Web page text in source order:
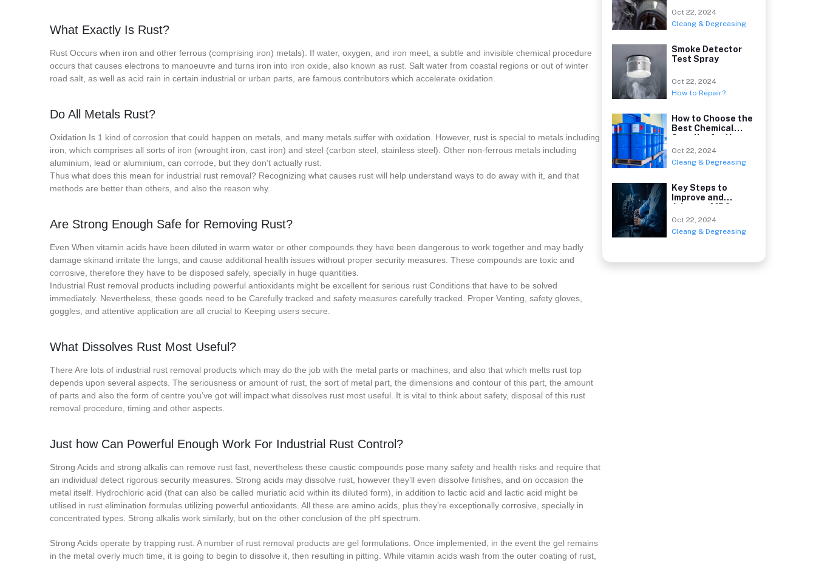
What Exactly Is Rust?
Rust Occurs when iron and other ferrous (comprising iron) metals). If water, oxygen, and iron meet, a subtle and invisible chemical procedure
occurs that causes electrons to manoeuvre and turns iron into iron oxide, also known as rust. Salt water from coastal regions or out of winter
road salt, as well as acid rain in certain industrial or urban parts, are famous contributors which accelerate oxidation.
Do All Metals Rust?
Oxidation Is 1 kind of corrosion that could happen on metals, and many metals suffer with oxidation. However, rust is special to metals including
iron, which comprises all sorts of iron (wrought iron, cast iron) and steel (carbon steel, stainless steel). Other non-ferrous metals including
aluminium, lead or aluminium, can corrode, but they don’t actually rust.
Thus what does this mean for industrial rust removal? Recognizing what causes rust will help understand ways to do away with it, and that
methods are better than others, and also the reason why.
Are Strong Enough Safe for Removing Rust?
Even When vitamin acids have been diluted in warm water or other compounds they have been dangerous to work together and may badly
damage skinand irritate the lungs, and cause additional health issues without proper security measures. These compounds are toxic and
corrosive, therefore they have to be disposed safely, specially in huge quantities.
Industrial Rust removal products including powerful antioxidants might be excellent for serious rust Conditions that have to be solved
immediately. Nevertheless, these goods need to be Carefully tracked and safety measures carefully tracked. Proper Venting, safety gloves,
goggles, and attentive application are all crucial to Keeping users secure.
What Dissolves Rust Most Useful?
There Are lots of industrial rust removal products which may do the job with the metal parts or machines, and also that which melts rust top
depends upon several aspects. The seriousness or amount of rust, the sort of metal part, the dimensions and contour of this part, the amount
of parts and also the form of centre you’ve got will impact what dissolves rust most useful. It is vital to think about safety, disposal of this rust
removal procedure, timing and other aspects.
Just how Can Powerful Enough Work For Industrial Rust Control?
Strong Acids and strong alkalis can remove rust fast, nevertheless these caustic compounds pose many safety and health risks and require that
an individual detect rigorous security measures. Strong acids may dissolve rust, however they’ll even dissolve finishes, and on occasion the
metal itself. Hydrochloric acid (that can also be called muriatic acid within its diluted form), in addition to lactic acid and lactic acid might be
utilised in rust elimination formulas utilizing powerful antioxidants. All these are amino acids, plus they’re exceptionally corrosive, specially in
concentrated types. Strong alkalis work similarly, but on the other conclusion of the pH spectrum.
Strong Acids operate by trapping rust. A number of rust removal products are gel formulations. Once implemented, in the event the gel remains
in the metal overly much time, it is going to begin to dissolve it, then resulting in pitting. While vitamin acids wash from the outer coating of rust,
Oct 22, 2024
Cleang & Degreasing
Smoke Detector
Test Spray
Oct 22, 2024
How to Repair?
How to Choose the
Best Chemical
Supplier for Your
Oct 22, 2024
Cleang & Degreasing
Key Steps to
Improve and
Advance MRO
Chemicals Sou
Oct 22, 2024
Cleang & Degreasing